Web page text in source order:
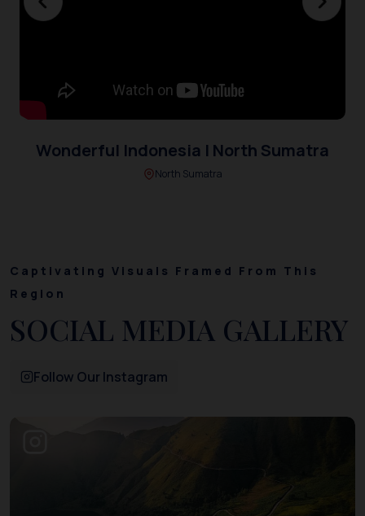
Wonderful Indonesia | North Sumatra
North Sumatra
Captivating Visuals Framed From This
Region
SOCIAL MEDIA GALLERY
Follow Our Instagram